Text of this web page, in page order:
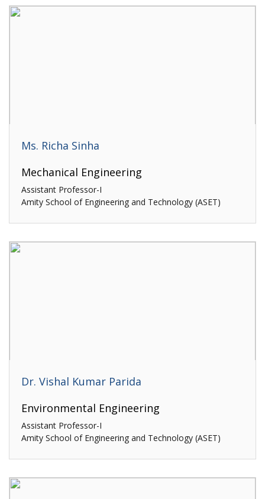
Ms. Richa Sinha
Mechanical Engineering
Assistant Professor-I
Amity School of Engineering and Technology (ASET)
Dr. Vishal Kumar Parida
Environmental Engineering
Assistant Professor-I
Amity School of Engineering and Technology (ASET)